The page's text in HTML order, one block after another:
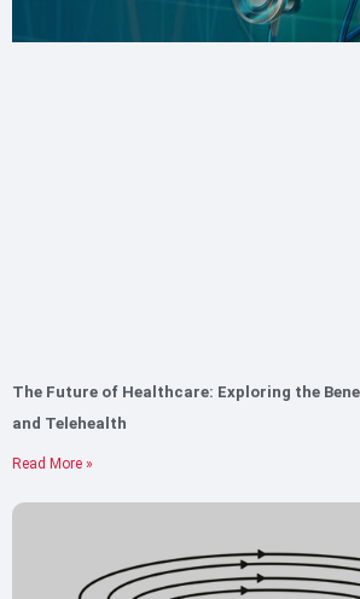
The Future of Healthcare: Exploring the
and Telehealth
Read More »